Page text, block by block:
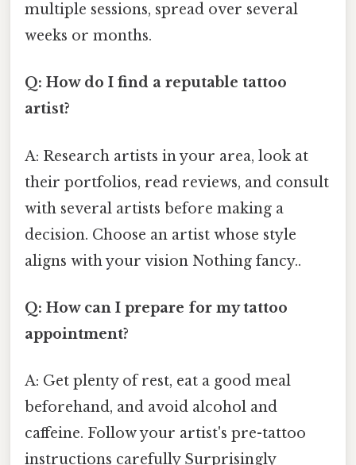
multiple sessions, spread over several
weeks or months.
Q: How do I find a reputable tattoo
artist?
A: Research artists in your area, look at
their portfolios, read reviews, and consult
with several artists before making a
decision. Choose an artist whose style
aligns with your vision Nothing fancy..
Q: How can I prepare for my tattoo
appointment?
A: Get plenty of rest, eat a good meal
beforehand, and avoid alcohol and
caffeine. Follow your artist's pre-tattoo
instructions carefully Surprisingly